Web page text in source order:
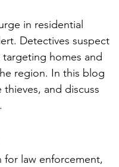
in residential
Detectives suspect
homes and
region. In this blog
and discuss
for law enforcement,